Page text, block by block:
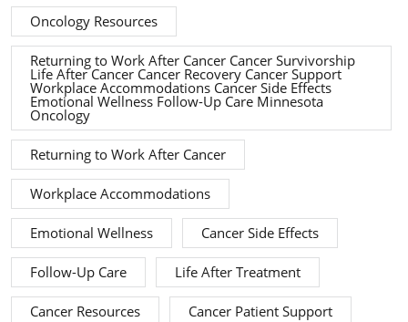
Oncology Resources
Returning to Work After Cancer Cancer Survivorship
Life After Cancer Cancer Recovery Cancer Support
Workplace Accommodations Cancer Side Effects
Emotional Wellness Follow-Up Care Minnesota
Oncology
Returning to Work After Cancer
Workplace Accommodations
Emotional Wellness Cancer Side Effects
Follow-Up Care Life After Treatment
Cancer Resources Cancer Patient Support